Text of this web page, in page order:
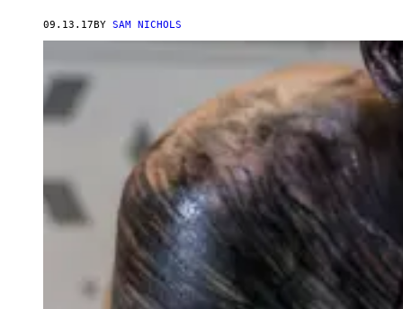
09.13.17 BY SAM NICHOLS